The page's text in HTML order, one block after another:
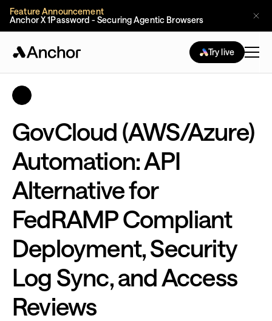
Feature Announcement
Anchor X 1Password - Securing Agentic Browsers
Try live
GovCloud (AWS/Azure)
Automation: API
Alternative for
FedRAMP Compliant
Deployment, Security
Log Sync, and Access
Reviews